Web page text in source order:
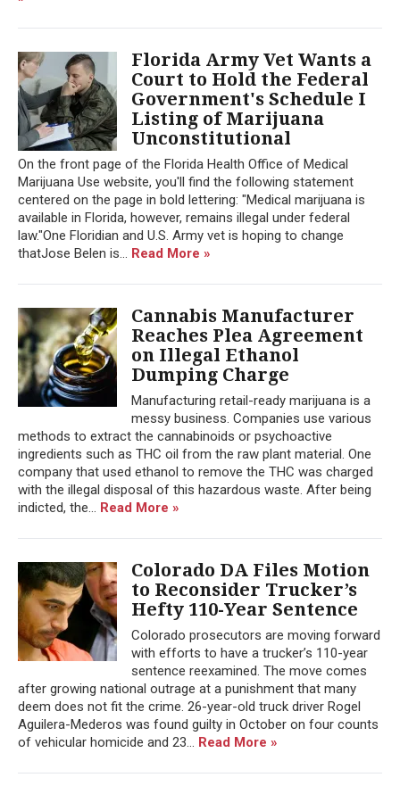
Florida Army Vet Wants a
Court to Hold the Federal
Government's Schedule I
Listing of Marijuana
Unconstitutional
On the front page of the Florida Health Office of Medical
Marijuana Use website, you'll find the following statement
centered on the page in bold lettering: "Medical marijuana is
available in Florida, however, remains illegal under federal
law."One Floridian and U.S. Army vet is hoping to change
thatJose Belen is... Read More »
Cannabis Manufacturer
Reaches Plea Agreement
on Illegal Ethanol
Dumping Charge
Manufacturing retail-ready marijuana is a
messy business. Companies use various
methods to extract the cannabinoids or psychoactive
ingredients such as THC oil from the raw plant material. One
company that used ethanol to remove the THC was charged
with the illegal disposal of this hazardous waste. After being
indicted, the... Read More »
Colorado DA Files Motion
to Reconsider Trucker’s
Hefty 110-Year Sentence
Colorado prosecutors are moving forward
with efforts to have a trucker’s 110-year
sentence reexamined. The move comes
after growing national outrage at a punishment that many
deem does not fit the crime. 26-year-old truck driver Rogel
Aguilera-Mederos was found guilty in October on four counts
of vehicular homicide and 23... Read More »